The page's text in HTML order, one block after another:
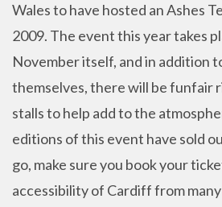
Wales to have hosted an Ashes
2009. The event this year takes
November itself, and in addition
themselves, there will be funfair
stalls to help add to the
editions of this event have sold
go, make sure you book your
accessibility of Cardiff from